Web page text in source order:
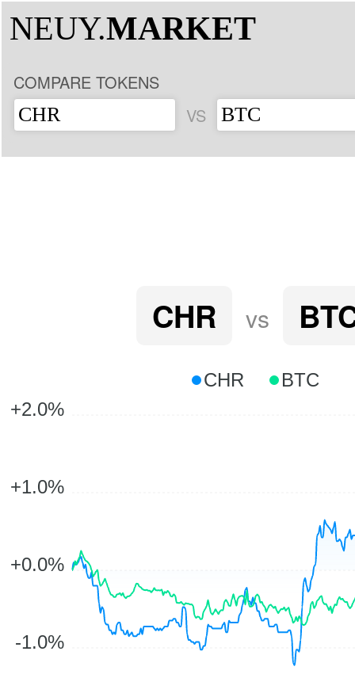
NEUY.MARKET
COMPARE TOKENS
VS
CHR vs
CHR BTC
+2.0%
+1.0%
+0.0%
-1.0%